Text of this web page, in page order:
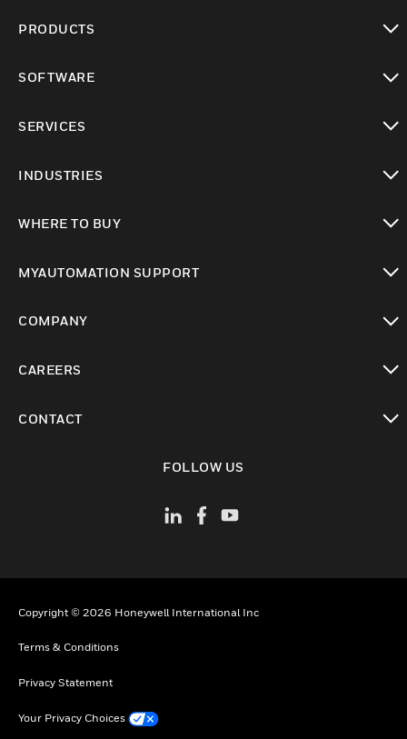
PRODUCTS
SOFTWARE
SERVICES
INDUSTRIES
WHERE TO BUY
MYAUTOMATION SUPPORT
COMPANY
CAREERS
CONTACT
FOLLOW US
Copyright © 2026 Honeywell International Inc
Terms & Conditions
Privacy Statement
Your Privacy Choices